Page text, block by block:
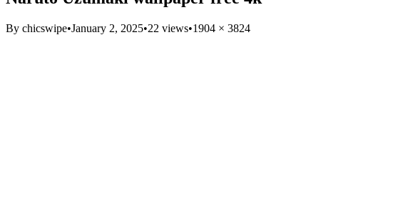
By chicswipe•January 2, 2025•22 views•1904 × 3824